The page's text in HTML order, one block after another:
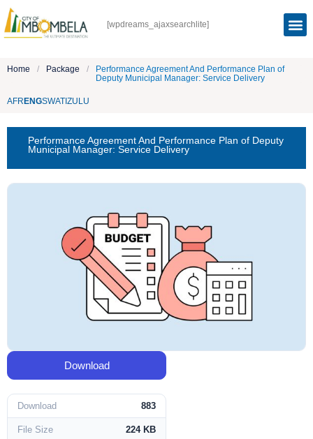
[wpdreams_ajaxsearchlite]
Home / Package /
Performance Agreement And Performance Plan of
Deputy Municipal Manager: Service Delivery
AFR ENGSWATI ZULU
Performance Agreement And Performance Plan of Deputy
Municipal Manager: Service Delivery
Download
Download 883
File Size 224 KB